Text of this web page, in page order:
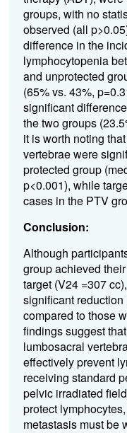
groups, with no
observed (all
difference in the
lymphocytopenia
and unprotected
(65% vs. 43%,
significant
the two groups
it is worth noting
vertebrae were
protected group
p<0.001), while
cases in the PTV
Conclusion:
Although
group achieved
target (V24 =307
significant
compared to those
findings suggest
lumbosacral
effectively prevent
receiving standard
pelvic irradiated
protect
metastasis must be